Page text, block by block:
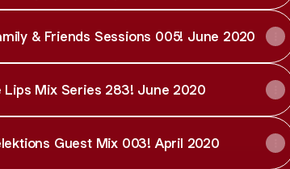
& Friends Sessions 005! June 2020
Lips Mix Series 283! June 2020
Guest Mix 003! April 2020